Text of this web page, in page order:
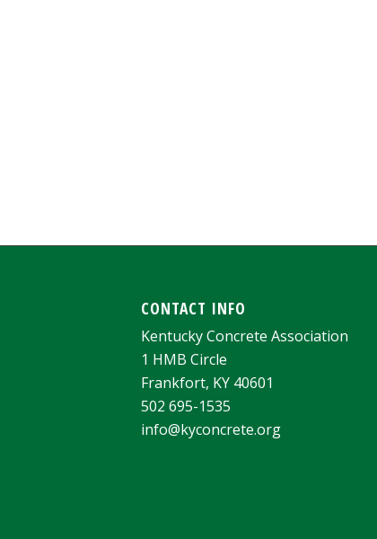
CONTACT INFO
Kentucky Concrete Association
1 HMB Circle
Frankfort, KY 40601
502 695-1535
info@kyconcrete.org